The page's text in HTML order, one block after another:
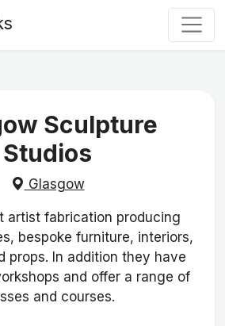
Sculpture
Studios
Glasgow
artist fabrication producing
bespoke furniture, interiors,
props. In addition they have
and offer a range of
and courses.